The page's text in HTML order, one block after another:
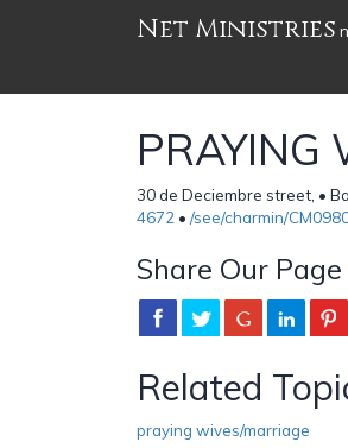
Net Ministries
PRAYING
30 de Deciembre street, •
4672 • /see/charmin/
Share Our Page
Related
praying wives/marriage